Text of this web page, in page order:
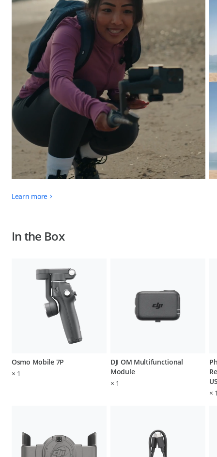
Learn more
In the Box
Osmo Mobile 7P
× 1
DJI OM Multifunctional
Module
× 1
×